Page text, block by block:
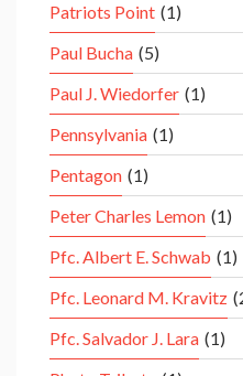
Patriots Point (1)
Paul Bucha (5)
Paul J. Wiedorfer (1)
Pennsylvania (1)
Pentagon (1)
Peter Charles Lemon (1)
Pfc. Albert E. Schwab (1)
Pfc. Leonard M. Kravitz
Pfc. Salvador J. Lara (1)